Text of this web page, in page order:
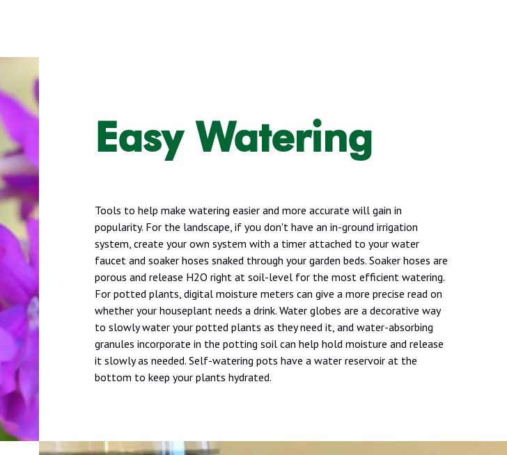
Easy Watering
Tools to help make watering easier and more accurate will gain in
popularity. For the landscape, if you don't have an in-ground irrigation
system, create your own system with a timer attached to your water
faucet and soaker hoses snaked through your garden beds. Soaker hoses are
porous and release H2O right at soil-level for the most efficient watering.
For potted plants, digital moisture meters can give a more precise read on
whether your houseplant needs a drink. Water globes are a decorative way
to slowly water your potted plants as they need it, and water-absorbing
granules incorporate in the potting soil can help hold moisture and release
it slowly as needed. Self-watering pots have a water reservoir at the
bottom to keep your plants hydrated.